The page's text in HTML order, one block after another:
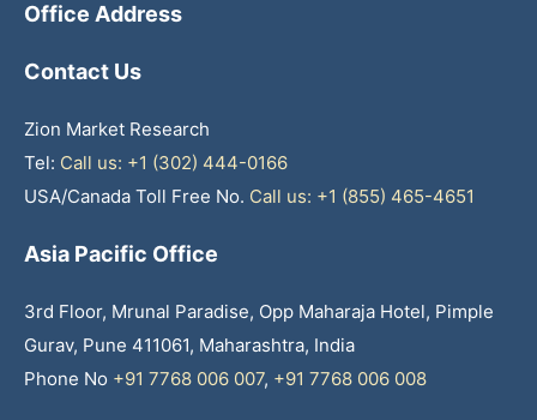
Office Address
Contact Us
Zion Market Research
Tel: Call us: +1 (302) 444-0166
USA/Canada Toll Free No. Call us: +1 (855) 465-4651
Asia Pacific Office
3rd Floor, Mrunal Paradise, Opp Maharaja Hotel, Pimple
Gurav, Pune 411061, Maharashtra, India
Phone No +91 7768 006 007, +91 7768 006 008